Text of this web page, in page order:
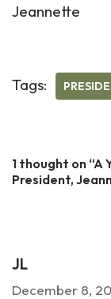
Jeannette
Tags:
1 thought on “A
President,
JL
December 8,